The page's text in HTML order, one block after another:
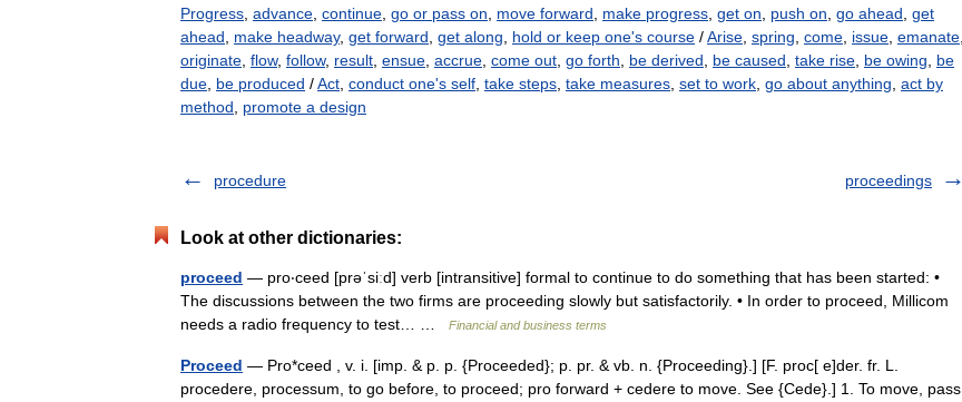
Progress advance continue go or pass on move forward make progress get on push on go ahead get
ahead
make headway, get forward get along hold or keep one's course /Arise spring come issue emanate
originate flow, follow, result ensue accrue come out go forth be derived be caused take rise be owing
be
due be produced /Act conduct one's self take steps take measures set to work go about anything act by
method
promote a design
procedure proceedings
Look at other dictionaries:
proceed — pro‧ceed [prəˈsiːd] verb [intransitive] formal to continue to do something that has been started: •
The discussions between the two firms are proceeding slowly but satisfactorily. • In order to proceed, Millicom
needs a radio frequency to test… …
Financial and business terms
Proceed — Pro*ceed , v. i. [imp. & p. p. {Proceeded}; p. pr. & vb. n. {Proceeding}.] [F. proc[ e]der. fr. L.
procedere, processum, to go before, to proceed; pro forward + cedere to move. See {Cede}.] 1. To move, pass,